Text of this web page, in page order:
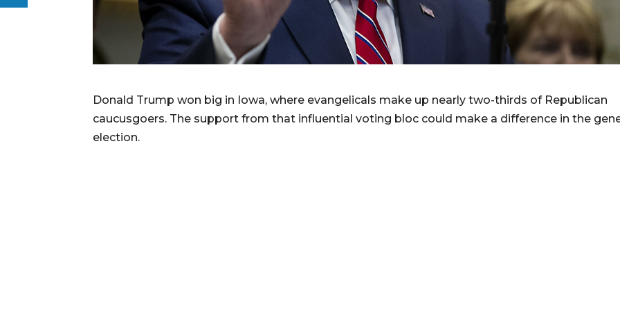
Donald Trump won big in Iowa, where evangelicals make up nearly two-thirds of Republican
caucusgoers. The support from that influential voting bloc could make a difference in the
election.